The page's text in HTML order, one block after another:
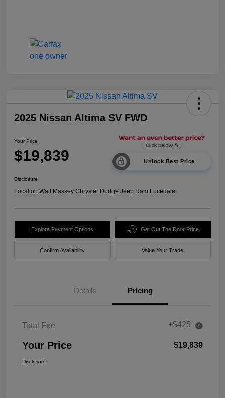
2025 Nissan Altima SV FWD
Your Price
$19,839 Unlock Best Price
Disclosure
Location:Walt Massey Chrysler Dodge Jeep Ram Lucedale
Explore Payment Options Get Out The Door Price
Confirm Availability Value Your Trade
Details Pricing
Total Fee +$425
Your Price $19,839
Disclosure